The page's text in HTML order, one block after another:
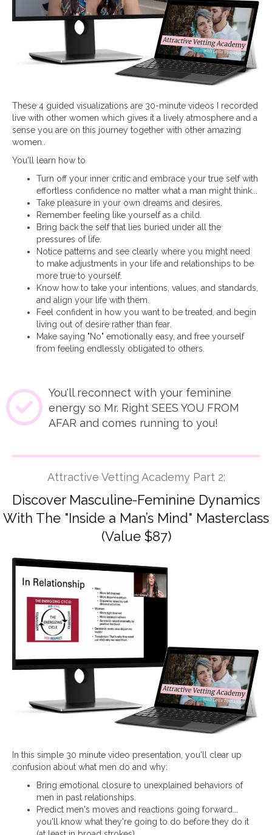
These 4 guided visualizations are 30-minute videos I recorded
live with other women which gives it a lively atmosphere and a
sense you are on this journey together with other amazing
women..
You'll learn how to
Turn off your inner critic and embrace your true self with
effortless confidence no matter what a man might think...
Take pleasure in your own dreams and desires.
Remember feeling like yourself as a child.
Bring back the self that lies buried under all the
pressures of life.
Notice patterns and see clearly where you might need
to make adjustments in your life and relationships to be
more true to yourself.
Know how to take your intentions, values, and standards,
and align your life with them.
Feel confident in how you want to be treated, and begin
living out of desire rather than fear.
Make saying "No" emotionally easy, and free yourself
from feeling endlessly obligated to others.
You'll reconnect with your feminine
energy so Mr. Right SEES YOU FROM
AFAR and comes running to you!
Attractive Vetting Academy Part 2:
Discover Masculine-Feminine Dynamics
With The "Inside a Man’s Mind" Masterclass
(Value $87)
In this simple 30 minute video presentation, you'll clear up
confusion about what men do and why:
Bring emotional closure to unexplained behaviors of
men in past relationships.
Predict men's moves and reactions going forward...
you'll know what they're going to do before they do it